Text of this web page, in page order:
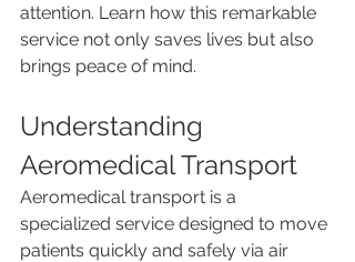
attention. Learn how this remarkable
service not only saves lives but also
brings peace of mind.
Understanding
Aeromedical Transport
Aeromedical transport is a
specialized service designed to move
patients quickly and safely via air